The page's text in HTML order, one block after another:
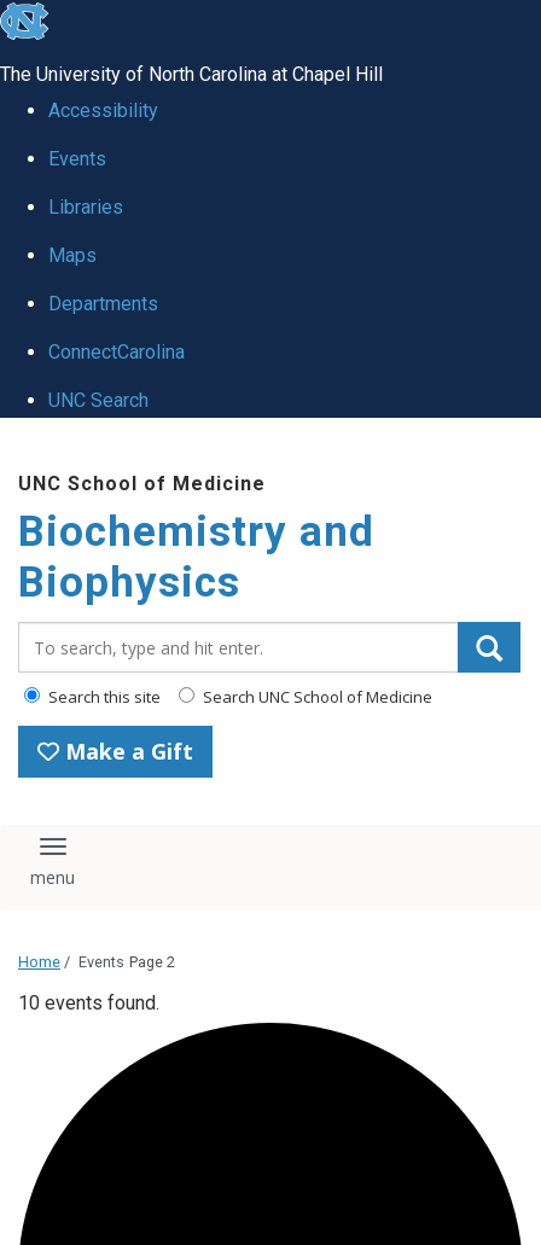
skip to the end of the global utility bar
The University of North Carolina at Chapel Hill
Accessibility
Events
Libraries
Maps
Departments
ConnectCarolina
UNC Search
UNC School of Medicine
Biochemistry and
Biophysics
Search this site Search UNC School of Medicine
Make a Gift
Toggle navigation
Home / Events Page 2
10 events found.